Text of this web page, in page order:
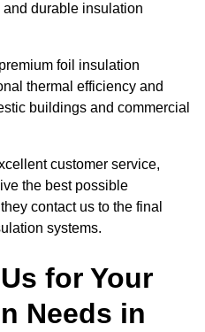
durable insulation
foil insulation
thermal efficiency and
buildings and commercial
customer service,
the best possible
contact us to the final
systems.
for Your
Needs in